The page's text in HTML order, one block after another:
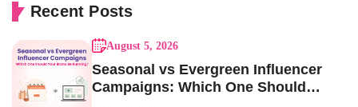
Recent Posts
August 5, 2026
Seasonal vs Evergreen Influencer
Campaigns: Which One Should